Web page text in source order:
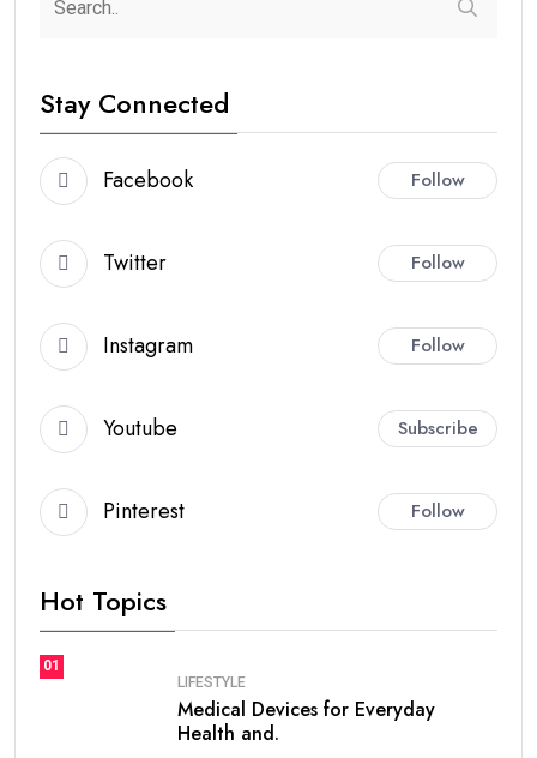
Stay Connected
Facebook Follow
Twitter Follow
Instagram Follow
Youtube Subscribe
Pinterest Follow
Hot Topics
01
LIFESTYLE
Medical Devices for Everyday
Health and.